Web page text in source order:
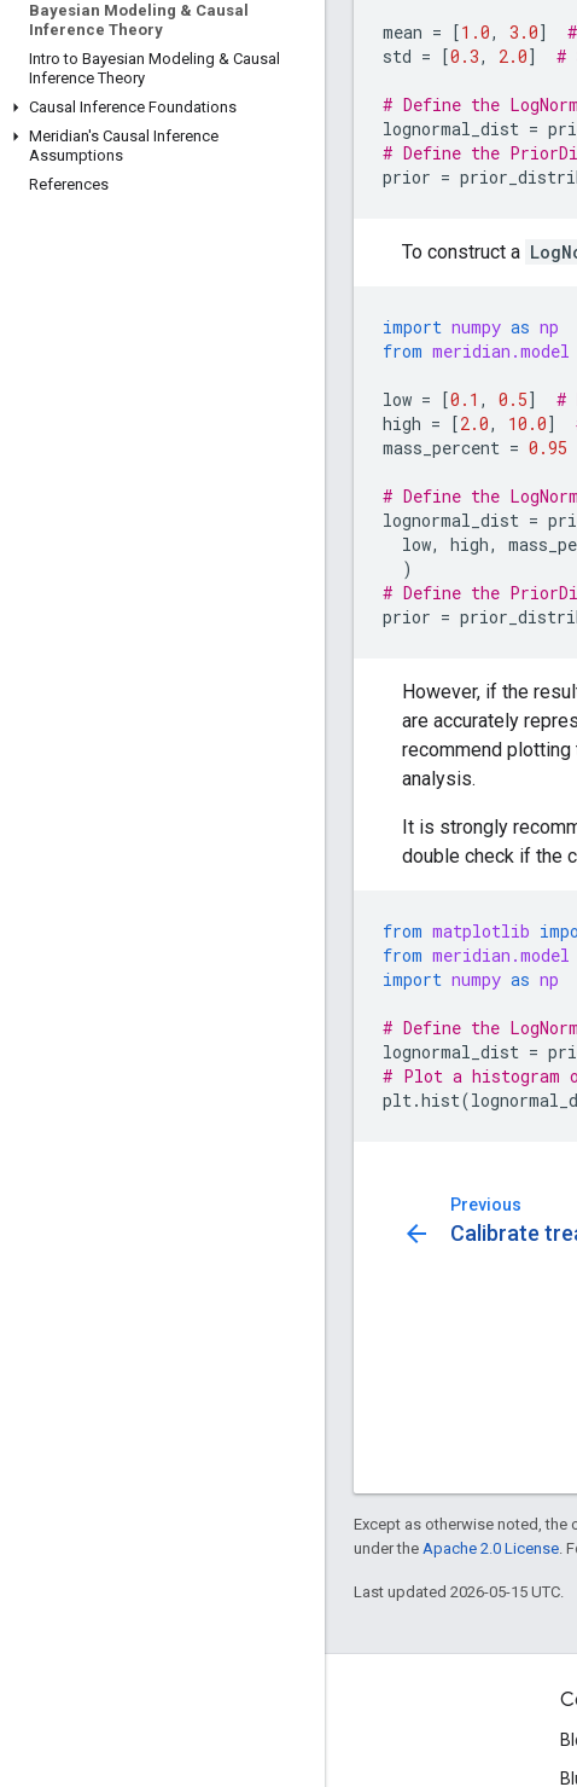
Bayesian Modeling & Causal
Inference Theory
Intro to Bayesian Modeling & Causal
Inference Theory
Causal Inference Foundations
Meridian's Causal Inference
Assumptions
References
mean = [1.0, 3.0]
std = [0.3, 2.0] #
# Define the
lognormal_dist =
# Define the
prior =
To construct a
import numpy as np
from meridian.model
low = [0.1 , 0.5]
#
high = [2.0, 10.0]
mass_percent = 0.95
# Define the
lognormal_dist =
low, high,
)
# Define the
prior =
However, if the
are accurately
recommend
analysis.
It is strongly
double check if the
from matplotlib
from meridian.model
import numpy as np
# Define the
lognormal_dist =
# Plot a histogram
plt.hist(
Previous
arrow_back Calibrate
Except as otherwise noted, the
under the Apache 2.0 License .
Last updated 2026-05-15 UTC.